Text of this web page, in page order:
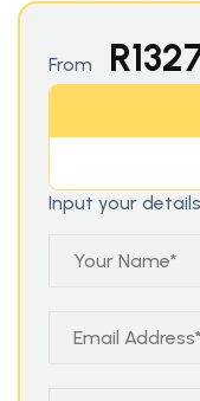
From R
Input your